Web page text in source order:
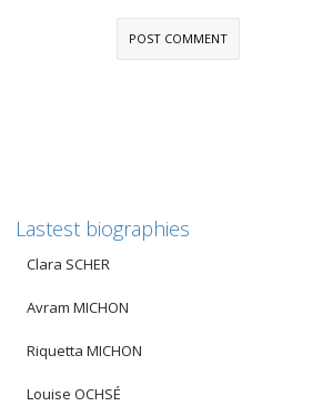
Lastest biographies
Clara SCHER
Avram MICHON
Riquetta MICHON
Louise OCHSÉ